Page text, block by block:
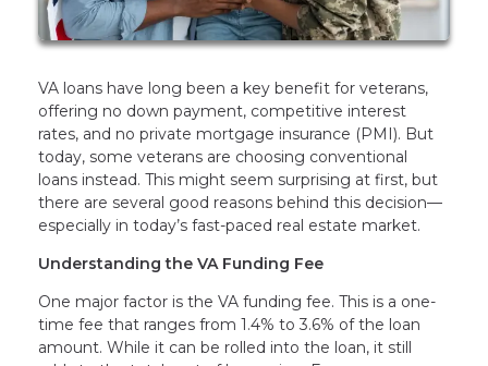
VA loans have long been a key benefit for veterans,
offering no down payment, competitive interest
rates, and no private mortgage insurance (PMI). But
today, some veterans are choosing conventional
loans instead. This might seem surprising at first, but
there are several good reasons behind this decision—
especially in today’s fast-paced real estate market.
Understanding the VA Funding Fee
One major factor is the VA funding fee. This is a one-
time fee that ranges from 1.4% to 3.6% of the loan
amount. While it can be rolled into the loan, it still